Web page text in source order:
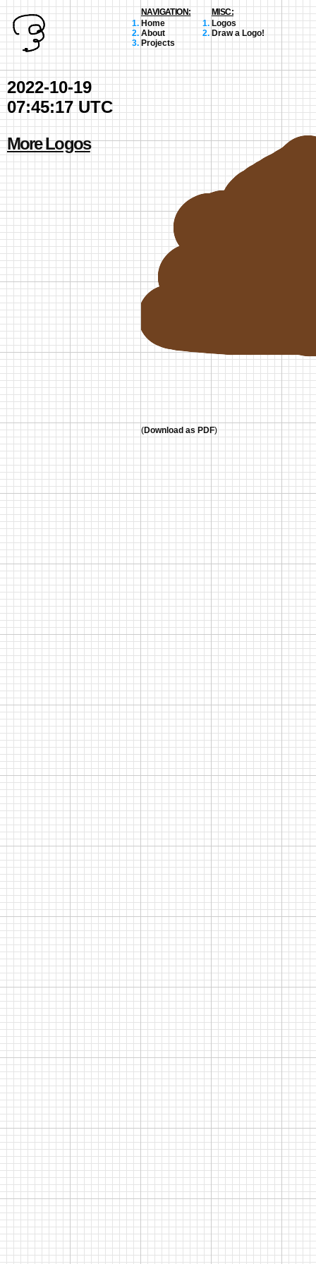
NAVIGATION:
Home
About
Projects
MISC:
Logos
Draw a Logo!
2022-10-19
07:45:17 UTC
More Logos
(Download as PDF)